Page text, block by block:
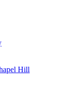
Hill